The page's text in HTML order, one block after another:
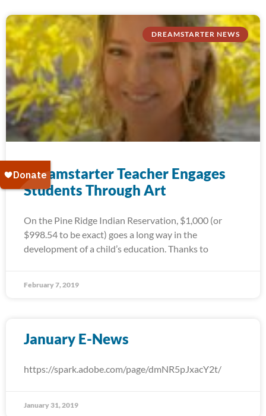
DREAMSTARTER NEWS
Dreamstarter Teacher Engages
Students Through Art
On the Pine Ridge Indian Reservation, $1,000 (or
$998.54 to be exact) goes a long way in the
development of a child’s education. Thanks to
February 7, 2019
January E-News
https://spark.adobe.com/page/dmNR5pJxacY2t/
January 31, 2019